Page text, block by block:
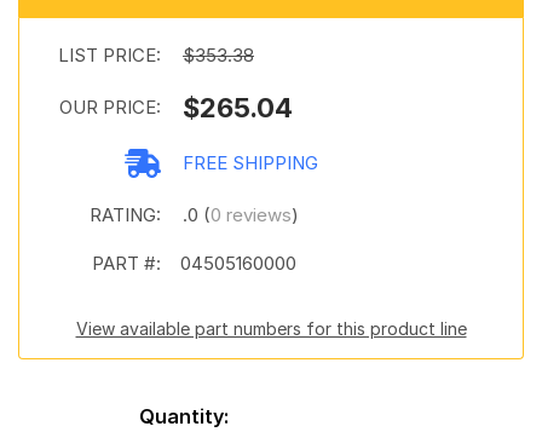
LIST PRICE: $353.38
OUR PRICE: $265.04
FREE SHIPPING
RATING: .0 (0 reviews)
PART #: 04505160000
View available part numbers for this product line
Quantity: